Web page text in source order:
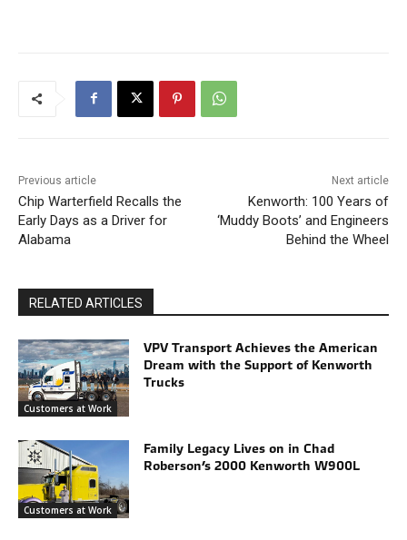
Previous article
Chip Warterfield Recalls the
Early Days as a Driver for
Alabama
Next article
Kenworth: 100 Years of
‘Muddy Boots’ and Engineers
Behind the Wheel
RELATED ARTICLES
Customers at Work
VPV Transport Achieves the American
Dream with the Support of Kenworth
Trucks
Customers at Work
Family Legacy Lives on in Chad
Roberson’s 2000 Kenworth W900L